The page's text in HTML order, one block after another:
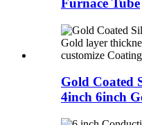
Furnace Tube
Gold Coated
4inch 6inch